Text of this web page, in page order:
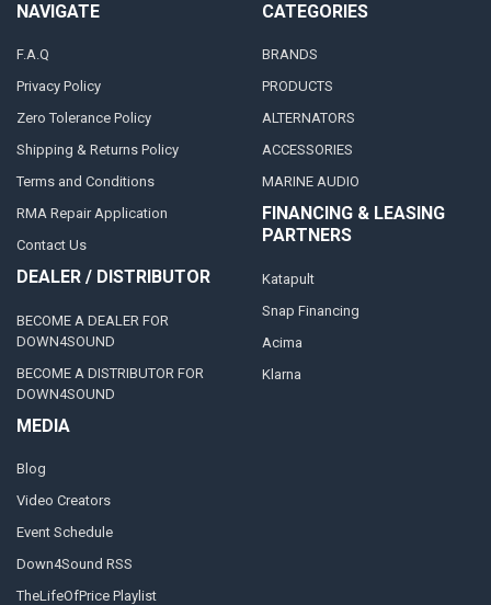
NAVIGATE
F.A.Q
Privacy Policy
Zero Tolerance Policy
Shipping & Returns Policy
Terms and Conditions
RMA Repair Application
Contact Us
DEALER / DISTRIBUTOR
BECOME A DEALER FOR
DOWN4SOUND
BECOME A DISTRIBUTOR FOR
DOWN4SOUND
MEDIA
Blog
Video Creators
Event Schedule
Down4Sound RSS
TheLifeOfPrice Playlist
CATEGORIES
BRANDS
PRODUCTS
ALTERNATORS
ACCESSORIES
MARINE AUDIO
FINANCING & LEASING
PARTNERS
Katapult
Snap Financing
Acima
Klarna